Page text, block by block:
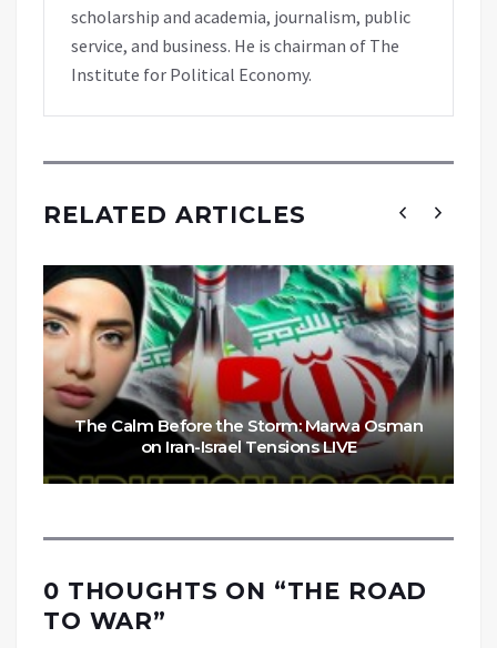
scholarship and academia, journalism, public
service, and business. He is chairman of The
Institute for Political Economy.
RELATED ARTICLES
The Calm Before the Storm: Marwa Osman
on Iran-Israel Tensions LIVE
0 THOUGHTS ON “THE ROAD
TO WAR”